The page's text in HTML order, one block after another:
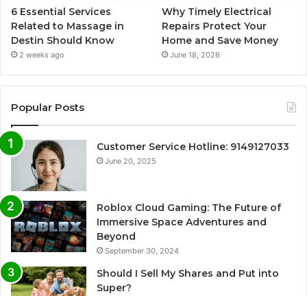
6 Essential Services
Related to Massage in
Destin Should Know
2 weeks ago
Why Timely Electrical
Repairs Protect Your
Home and Save Money
June 18, 2026
Popular Posts
Customer Service Hotline: 9149127033
June 20, 2025
Roblox Cloud Gaming: The Future of
Immersive Space Adventures and
Beyond
September 30, 2024
Should I Sell My Shares and Put into
Super?